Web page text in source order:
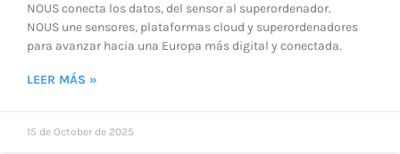
NOUS conecta los datos, del sensor al superordenador.
NOUS une sensores, plataformas cloud y superordenadores
para avanzar hacia una Europa más digital y conectada.
LEER MÁS »
15 de October de 2025